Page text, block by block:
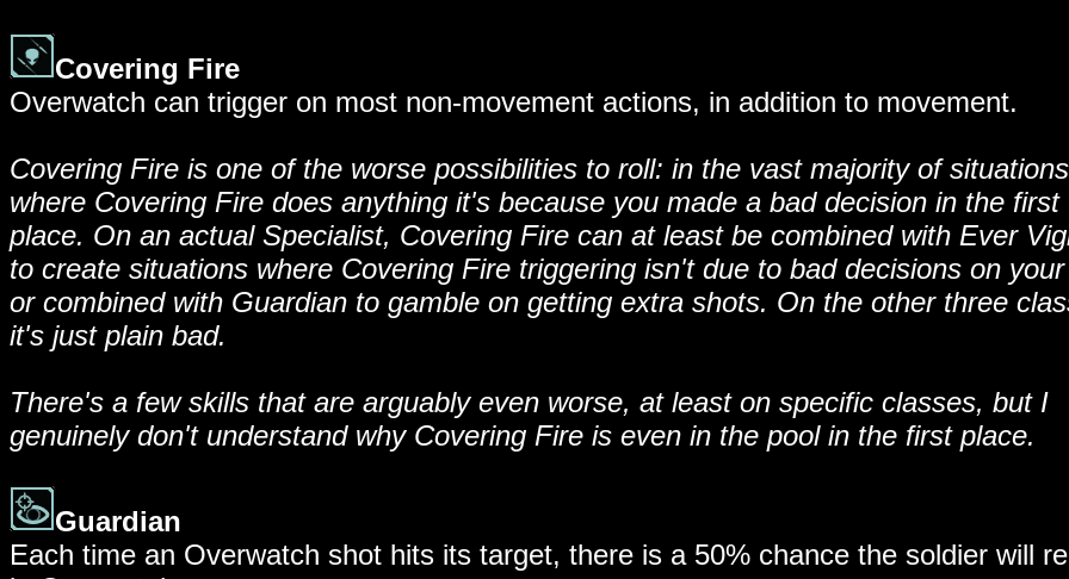
Covering Fire
Overwatch can trigger on most non-movement actions, in addition to movement.
Covering Fire is one of the worse possibilities to roll: in the vast majority of situations
where Covering Fire does anything it's because you made a bad decision in the first
place. On an actual Specialist, Covering Fire can at least be combined with Ever
to create situations where Covering Fire triggering isn't due to bad decisions on your
or combined with Guardian to gamble on getting extra shots. On the other three
it's just plain bad.
There's a few skills that are arguably even worse, at least on specific classes, but I
genuinely don't understand why Covering Fire is even in the pool in the first place.
Guardian
Each time an Overwatch shot hits its target, there is a 50% chance the soldier will